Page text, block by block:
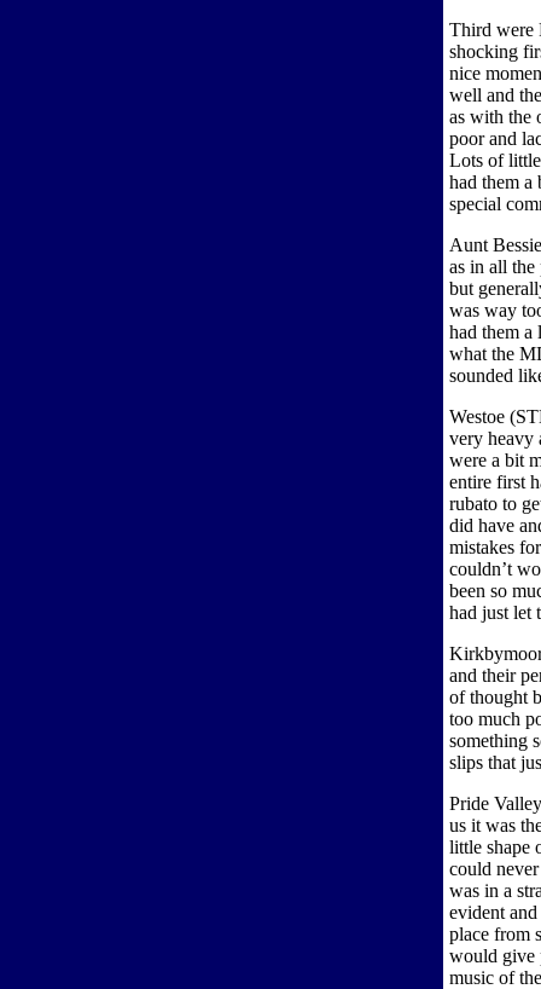
Third were
shocking
nice
well and
as with the
poor and
Lots of
had them a
special
Aunt
as in all the
but
was way
had them
what the
sounded
Westoe
very heavy
were a bit
entire first
rubato to
did have
mistakes
couldn’t
been so
had just let
and their
of thought
too much
something
slips that
Pride
us it was
little shape
could
was in a
evident
place from
would give
music of